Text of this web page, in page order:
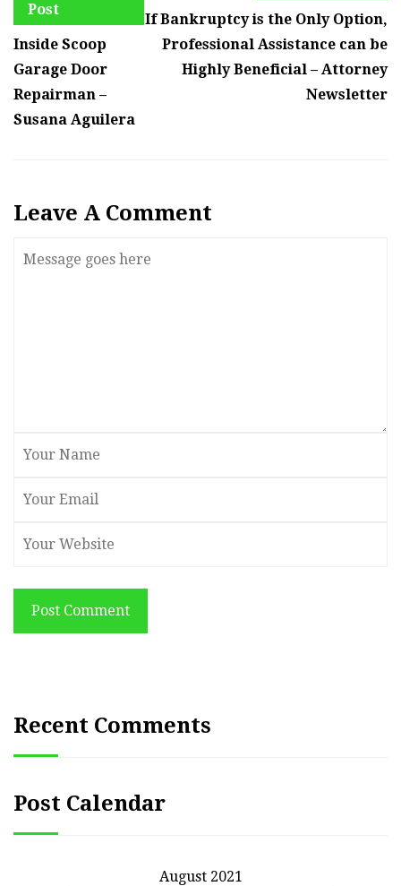
Post
Inside Scoop
Garage Door
Repairman –
Susana Aguilera
If Bankruptcy is the Only Option,
Professional Assistance can be
Highly Beneficial – Attorney
Newsletter
Leave A Comment
Post Comment
Recent Comments
Post Calendar
August 2021